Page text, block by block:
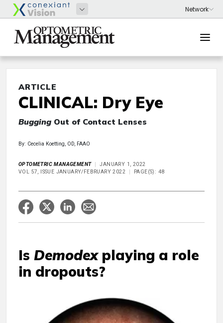
ARTICLE
CLINICAL: Dry Eye
Bugging Out of Contact Lenses
By: Cecelia Koetting, OD, FAAO
OPTOMETRIC MANAGEMENT
JANUARY 1, 2022
VOL 57, ISSUE JANUARY/FEBRUARY 2022
PAGE(S): 48
Is Demodexplaying a role
in dropouts?